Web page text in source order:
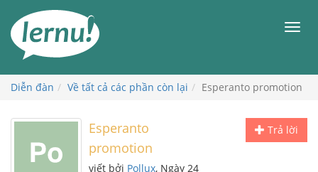
đến
phần
dung
Diễn đàn Về tất cả các phần còn lại Esperanto promotion
Trả lời
Esperanto
promotion
viết bởi Pollux, Ngày 24